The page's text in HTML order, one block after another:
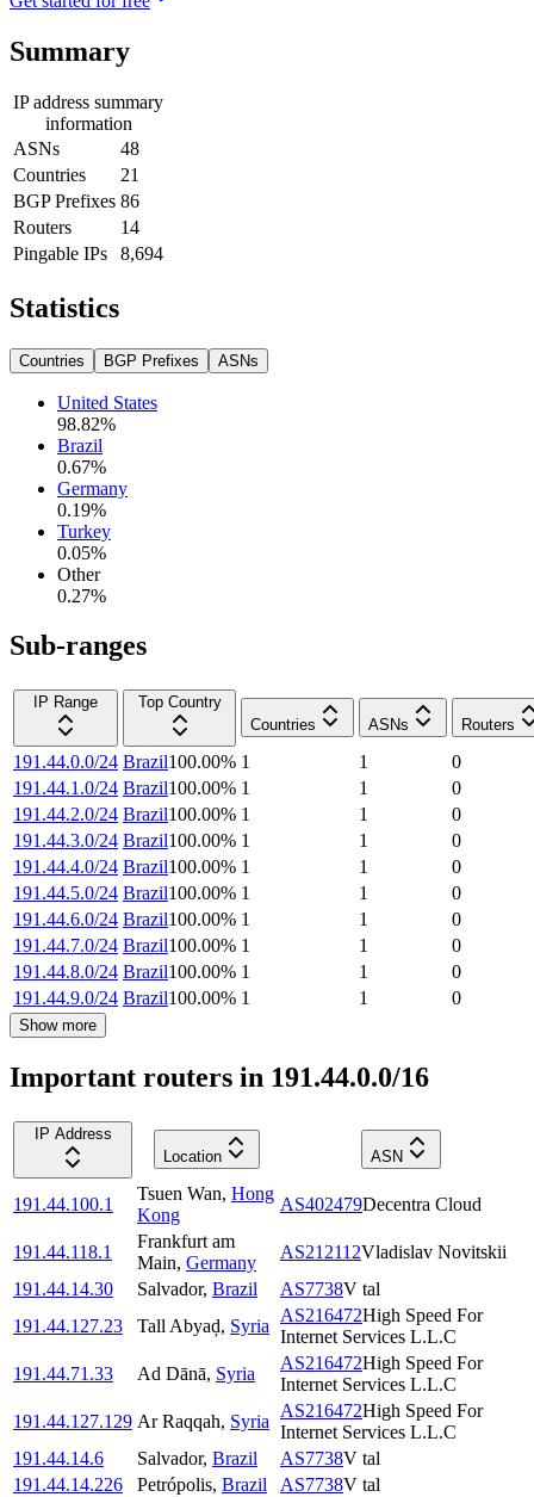
Summary
IP address summary
information
ASNs
48
Countries
21
BGP Prefixes 86
Routers
14
Pingable IPs
8,694
Statistics
Countries BGP Prefixes ASNs
United States
98.82%
Brazil
0.67%
Germany
0.19%
Turkey
0.05%
Other
0.27%
Sub-ranges
IP Range
Top Country
Countries
ASNs Routers
191.44.0.0/24 Brazil100.00% 1 1
0
191.44.1.0/24 Brazil100.00% 1 1
0
191.44.2.0/24 Brazil100.00% 1 1
0
191.44.3.0/24 Brazil100.00% 1 1
0
191.44.4.0/24 Brazil100.00% 1 1
0
191.44.5.0/24 Brazil100.00% 1 1
0
191.44.6.0/24 Brazil100.00% 1 1
0
191.44.7.0/24 Brazil100.00% 1 1
0
191.44.8.0/24 Brazil100.00% 1 1
0
191.44.9.0/24 Brazil100.00% 1 1 0
Show more
Important routers in 191.44.0.0/16
IP Address
Location
ASN
191.44.100.1
Tsuen Wan, Hong
Kong
AS402479Decentra Cloud
191.44.118.1
Frankfurt am
Main, Germany
AS212112Vladislav Novitskii
191.44.14.30
Salvador, Brazil AS7738V tal
191.44.127.23
Tall Abyaḑ, Syria
AS216472High Speed For
Internet Services L.L.C
191.44.71.33
Ad Dānā, Syria
AS216472High Speed For
Internet Services L.L.C
191.44.127.129 Ar Raqqah, Syria
AS216472High Speed For
Internet Services L.L.C
191.44.14.6
Salvador, Brazil AS7738V tal
191.44.14.226
Petrópolis, Brazil AS7738V tal